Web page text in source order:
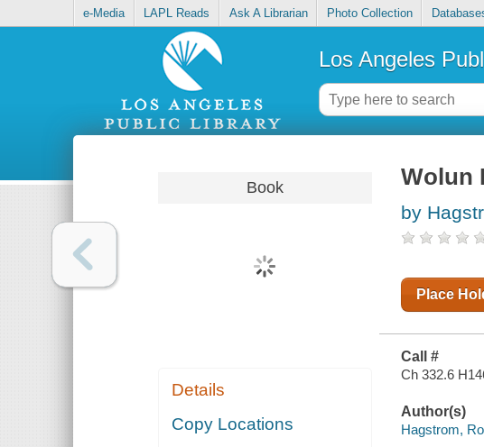
e-Media LAPL Reads Ask A Librarian Photo Collection
Los Angeles
Book
Details
Copy Locations
Wolun
by
Place
Call #
Ch 332.6
Author(s)
Hagstrom,